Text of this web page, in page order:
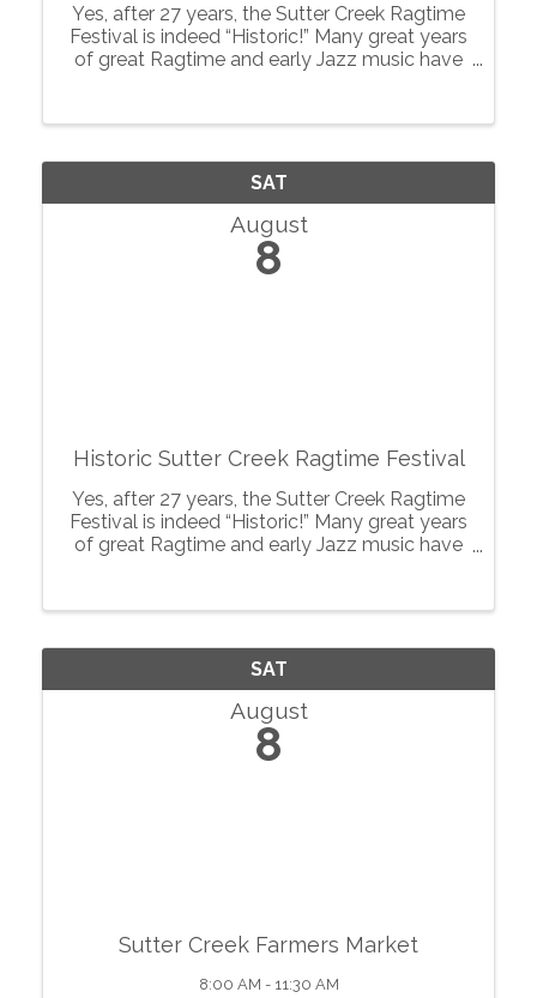
Yes, after 27 years, the Sutter Creek Ragtime
Festival is indeed “Historic!” Many great years
of great Ragtime and early Jazz music have
Motherlode”, and created a ...
SAT
August
8
Historic Sutter Creek Ragtime Festival
Yes, after 27 years, the Sutter Creek Ragtime
Festival is indeed “Historic!” Many great years
of great Ragtime and early Jazz music have
Motherlode”, and created a ...
SAT
August
8
Sutter Creek Farmers Market
8:00 AM - 11:30 AM